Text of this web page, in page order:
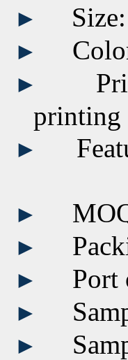
► Size:
►
►
printing
►
►
►
► Port
►
►